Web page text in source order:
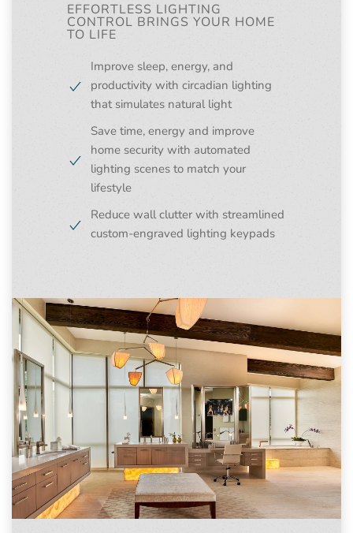
EFFORTLESS LIGHTING
CONTROL BRINGS YOUR HOME
TO LIFE
Improve sleep, energy, and
productivity with circadian lighting
that simulates natural light
Save time, energy and improve
home security with automated
lighting scenes to match your
lifestyle
Reduce wall clutter with streamlined
custom-engraved lighting keypads